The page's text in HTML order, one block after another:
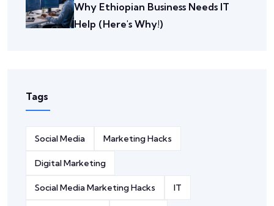
Why Ethiopian Business Needs IT
Help (Here's Why!)
Tags
Social Media Marketing Hacks
Digital Marketing
Social Media Marketing Hacks IT